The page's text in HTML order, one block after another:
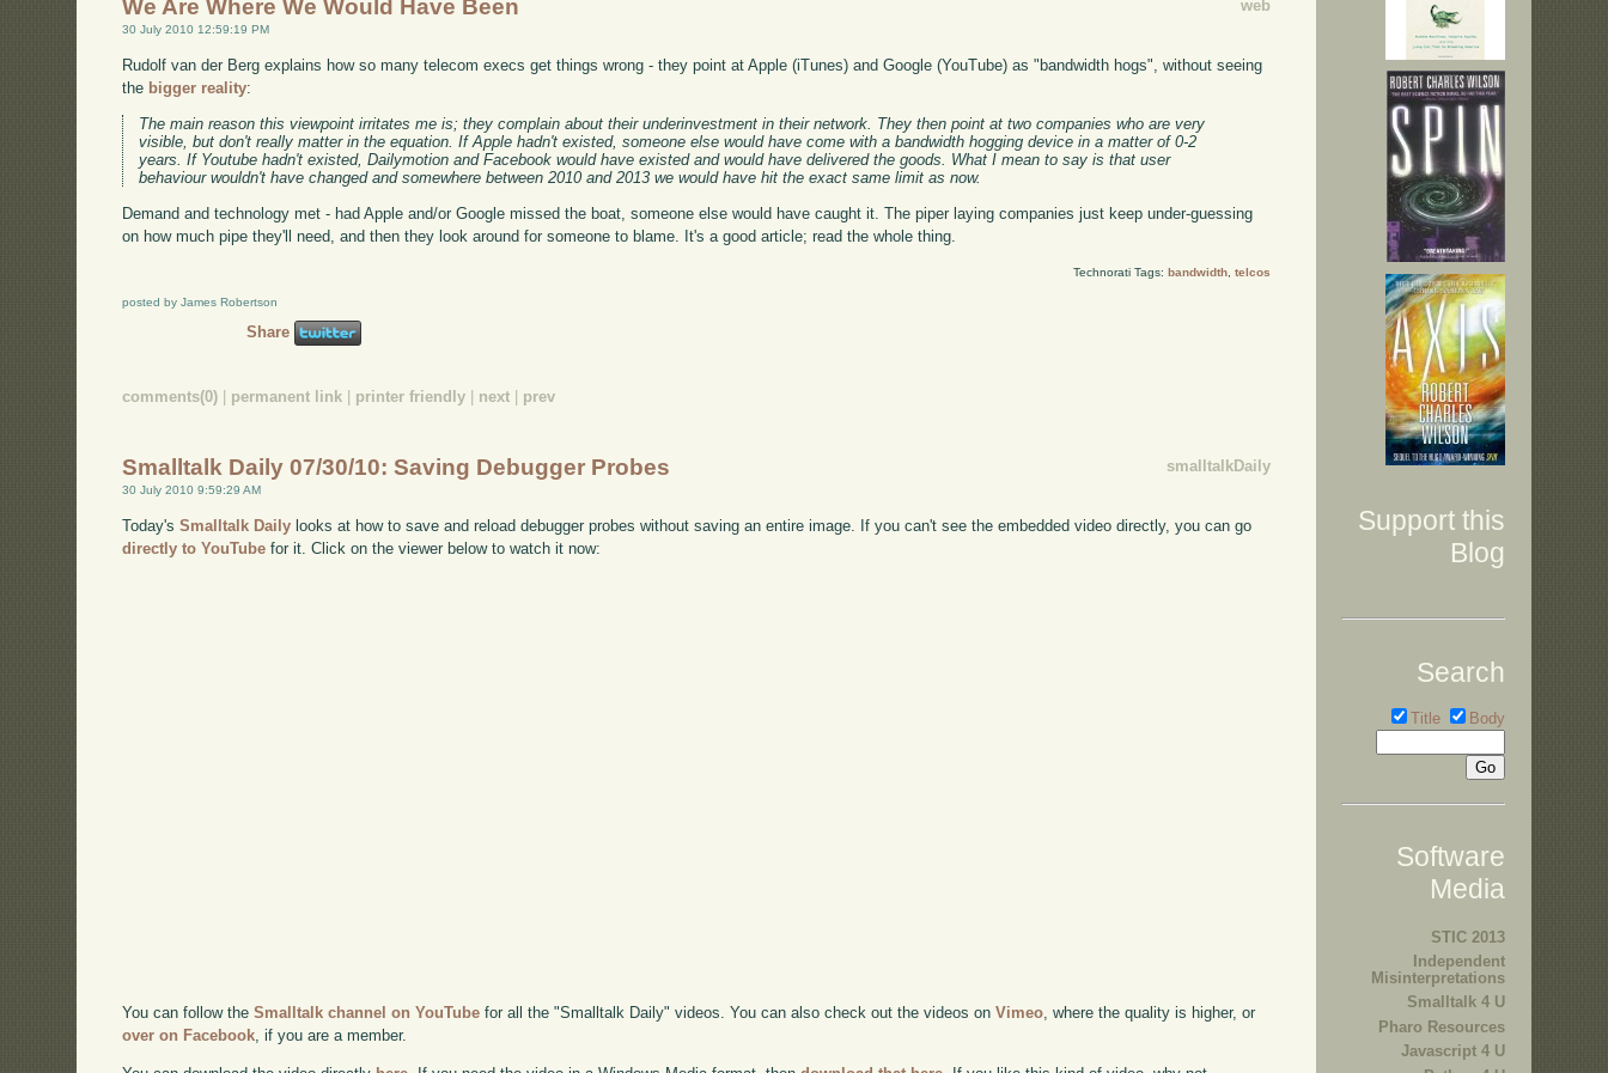
web
We Are Where We Would Have Been
30 July 2010 12:59:19 PM
Rudolf van der Berg explains how so many telecom execs get things wrong - they point at Apple (iTunes) and Google (YouTube) as "bandwidth hogs", without seeing
the bigger reality:
The main reason this viewpoint irritates me is; they complain about their underinvestment in their network. They then point at two companies who are very
visible, but don't really matter in the equation. If Apple hadn't existed, someone else would have come with a bandwidth hogging device in a matter of 0-2
years. If Youtube hadn't existed, Dailymotion and Facebook would have existed and would have delivered the goods. What I mean to say is that user
behaviour wouldn't have changed and somewhere between 2010 and 2013 we would have hit the exact same limit as now.
Demand and technology met - had Apple and/or Google missed the boat, someone else would have caught it. The piper laying companies just keep under-guessing
on how much pipe they'll need, and then they look around for someone to blame. It's a good article; read the whole thing.
Technorati Tags: bandwidth, telcos
posted by James Robertson
Share
comments(0) permanent link printer friendly next prev
smalltalkDaily
Smalltalk Daily 07/30/10: Saving Debugger Probes
30 July 2010 9:59:29 AM
Today'sSmalltalk Daily looks at how to save and reload debugger probes without saving an entire image. If you can't see the embedded video directly, you can go
directly to YouTube for it. Click on the viewer below to watch it now:
You can follow theSmalltalk channel on YouTube for all the "Smalltalk Daily" videos. You can also check out the videos onVimeo, where the quality is higher, or
over on Facebook, if you are a member.
Support this
Blog
Search
Title Body
Software
Media
STIC 2013
Independent
Misinterpretations
Smalltalk 4 U
Pharo Resources
Javascript 4 U